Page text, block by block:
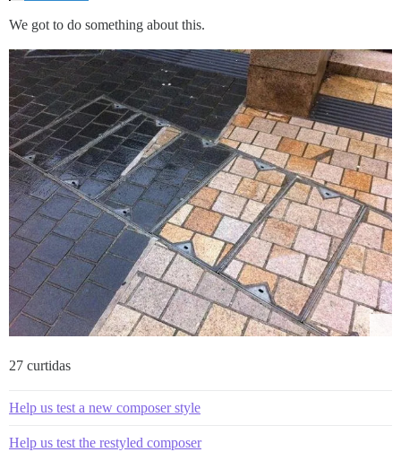
We got to do something about this.
27 curtidas
Help us test a new composer style
Help us test the restyled composer